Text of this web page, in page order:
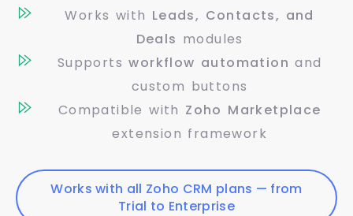
Works with Leads, Contacts, and
Deals modules
Supportsworkflow automation and
custom buttons
Compatible with Zoho Marketplace
extension framework
Works with all Zoho CRM plans — from
Trial to Enterprise